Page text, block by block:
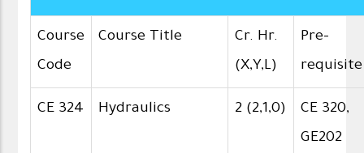
Course
Code
Course Title
Cr. Hr.
(X,Y,L)
Pre-
requisite
CE 324 Hydraulics 2 (2,1,0)
CE 320,
GE202